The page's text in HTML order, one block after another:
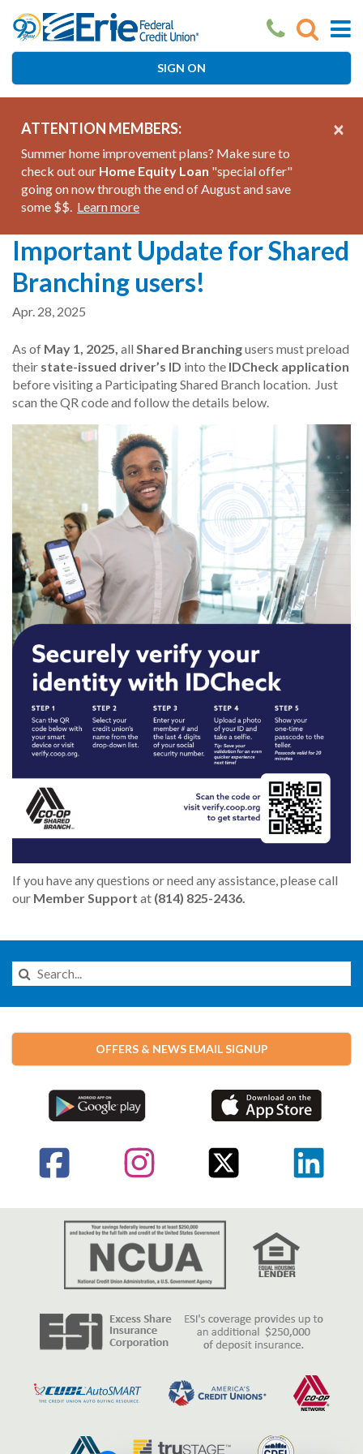
main
SIGN ON
×
ATTENTION MEMBERS:
Summer home improvement plans? Make sure to
check out our Home Equity Loan "special offer"
going on now through the end of August and save
some $$. Learn more
Important Update for Shared
Branching users!
Apr. 28, 2025
As of May 1, 2025, all Shared Branchingusers must preload
their state-issued driver’s ID into the IDCheck application
before visiting a Participating Shared Branch location. Just
scan the QR code and follow the details below.
If you have any questions or need any assistance, please call
our Member Support at (814) 825-2436.
Search
this
Website
OFFERS & NEWS EMAIL SIGNUP